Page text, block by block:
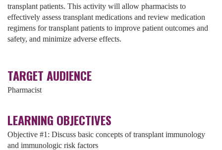
transplant patients. This activity will allow pharmacists to
effectively assess transplant medications and review medication
regimens for transplant patients to improve patient outcomes and
safety, and minimize adverse effects.
TARGET AUDIENCE
Pharmacist
LEARNING OBJECTIVES
Objective #1: Discuss basic concepts of transplant immunology
and immunologic risk factors